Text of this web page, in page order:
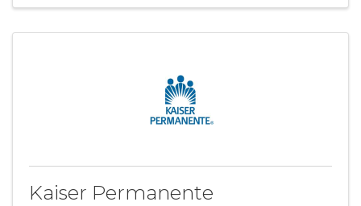
Kaiser Permanente